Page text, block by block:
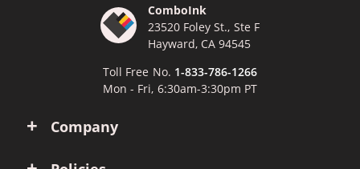
Company
ComboInk
23520 Foley St., Ste F
Hayward, CA 94545
Toll Free No. 1-833-786-1266
Mon - Fri, 6:30am-3:30pm PT